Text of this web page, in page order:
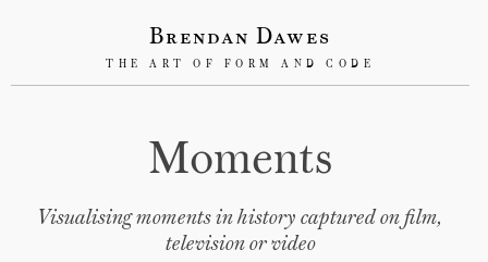
Brendan Dawes
THE ART OF FORM AND CODE
Moments
Visualising moments in history captured on film,
television or video